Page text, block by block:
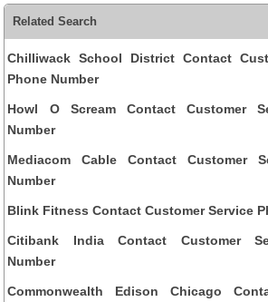
Related Search
Chilliwack School District Contact
Phone Number
Howl O Scream Contact Customer
Number
Mediacom Cable Contact Customer
Number
Blink Fitness Contact Customer Service
Citibank India Contact Customer
Number
Commonwealth Edison Chicago